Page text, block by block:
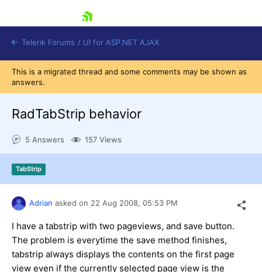
Contact Us
Telerik Forums / UI for ASP.NET AJAX
This is a migrated thread and some comments may be shown as
answers.
RadTabStrip behavior
5 Answers 157 Views
TabStrip
Adrian asked on 22 Aug 2008, 05:53 PM
I have a tabstrip with two pageviews, and save button.
The problem is everytime the save method finishes,
tabstrip always displays the contents on the first page
view even if the currently selected page view is the